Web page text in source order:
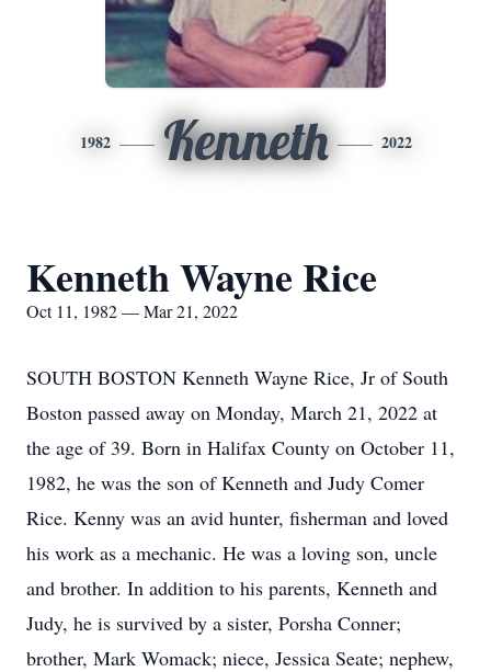
1982 Kenneth 2022
Kenneth Wayne Rice
Oct 11, 1982 — Mar 21, 2022
SOUTH BOSTON Kenneth Wayne Rice, Jr of South
Boston passed away on Monday, March 21, 2022 at
the age of 39. Born in Halifax County on October 11,
1982, he was the son of Kenneth and Judy Comer
Rice. Kenny was an avid hunter, fisherman and loved
his work as a mechanic. He was a loving son, uncle
and brother. In addition to his parents, Kenneth and
Judy, he is survived by a sister, Porsha Conner;
brother, Mark Womack; niece, Jessica Seate; nephew,